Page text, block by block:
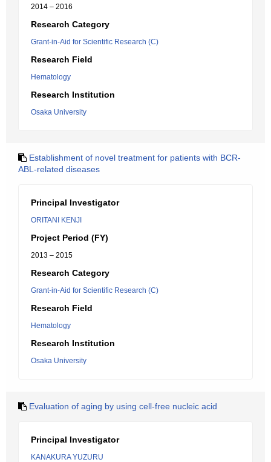
2014 – 2016
Research Category
Grant-in-Aid for Scientific Research (C)
Research Field
Hematology
Research Institution
Osaka University
Establishment of novel treatment for patients with BCR-
ABL-related diseases
Principal Investigator
ORITANI KENJI
Project Period (FY)
2013 – 2015
Research Category
Grant-in-Aid for Scientific Research (C)
Research Field
Hematology
Research Institution
Osaka University
Evaluation of aging by using cell-free nucleic acid
Principal Investigator
KANAKURA YUZURU